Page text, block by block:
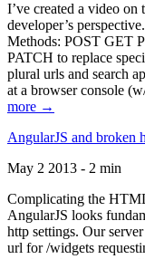
I’ve created a video
developer’s
Methods: POST GET
PATCH to replace
plural urls and search
at a browser console
more →
AngularJS and broken
May 2 2013 - 2 min
Complicating the
AngularJS looks
http settings. Our
url for /widgets